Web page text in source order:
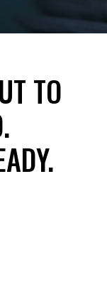
TO